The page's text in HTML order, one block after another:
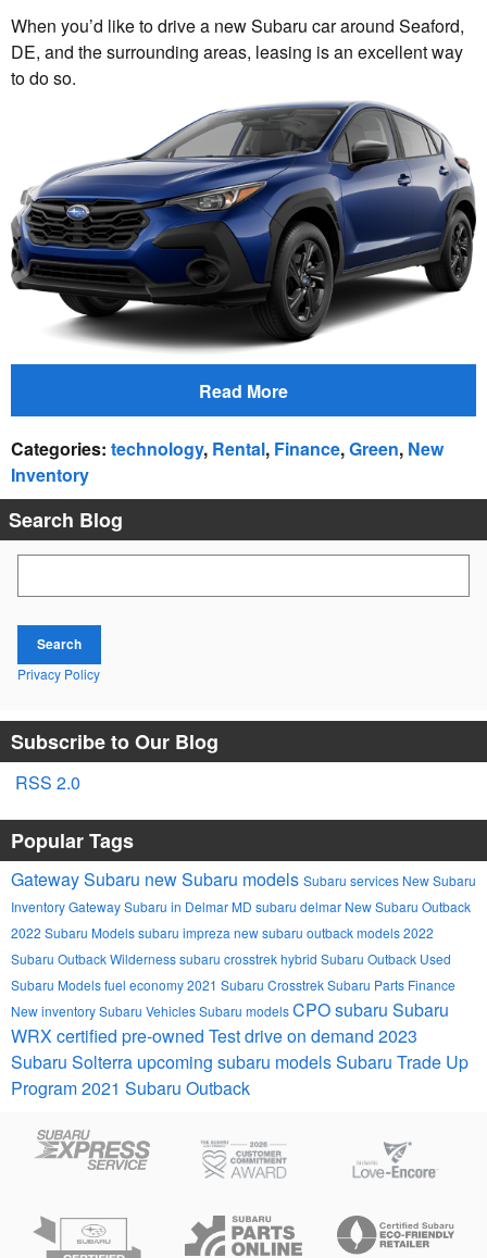
When you’d like to drive a new Subaru car around Seaford,
DE, and the surrounding areas, leasing is an excellent way
to do so.
Read More
Categories: technology, Rental, Finance,Green, New
Inventory
Search Blog
Search
Privacy Policy
Subscribe to Our Blog
RSS 2.0
Popular Tags
Gateway Subaru new Subaru models Subaru services New Subaru
InventoryGateway Subaru in Delmar MD subaru delmar New Subaru Outback
2022 Subaru Modelssubaru impreza new subaru outback models2022
Subaru Outback Wildernesssubaru crosstrek hybrid Subaru Outback Used
Subaru Modelsfuel economy2021 Subaru CrosstrekSubaru Parts Finance
New inventorySubaru VehiclesSubaru modelsCPO subaru Subaru
WRX certified pre-owned Test drive on demand 2023
Subaru Solterra upcoming subaru modelsSubaru Trade Up
Program2021 Subaru Outback